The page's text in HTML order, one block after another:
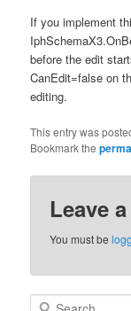
If you implement
before the edit
CanEdit=false on
editing.
This entry was
Bookmark the
Leave
You must be
Search